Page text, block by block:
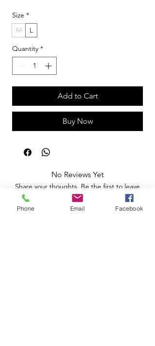
Size *
M
L
Quantity *
Add to Cart
Buy Now
No Reviews Yet
Share your thoughts. Be the first to leave
a review.
Phone Email Facebook